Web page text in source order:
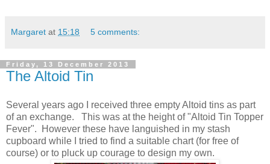
Margaret at 15:18 5 comments:
Friday, 13 December 2013
The Altoid Tin
Several years ago I received three empty Altoid tins as part
of an exchange. This was at the height of "Altoid Tin Topper
Fever". However these have languished in my stash
cupboard while I tried to find a suitable chart (for free of
course) or to pluck up courage to design my own.